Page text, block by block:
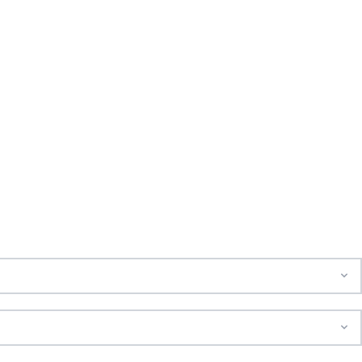
suppliers and deliver seamless events with one dedicated
accommodation, catering, activities, and all logistics
and consolidate billing into one simple invoice—eliminating